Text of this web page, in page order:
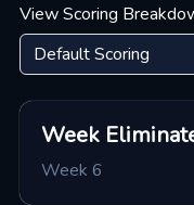
View Scoring
Week
Week 6